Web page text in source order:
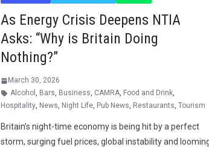
As Energy Crisis Deepens NTIA
Asks: “Why is Britain Doing
Nothing?”
March 30, 2026
Alcohol , Bars, Business, CAMRA, Food and Drink,
Hospitality, News, Night Life, Pub News, Restaurants, Tourism
Britain’s night-time economy is being hit by a perfect
storm, surging fuel prices, global instability and